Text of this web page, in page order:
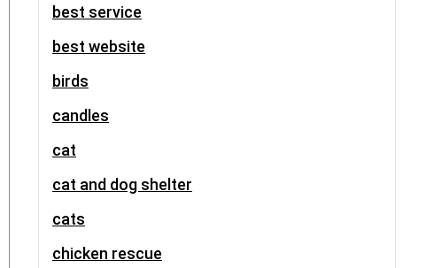
best service
best website
birds
candles
cat
cat and dog shelter
cats
chicken rescue